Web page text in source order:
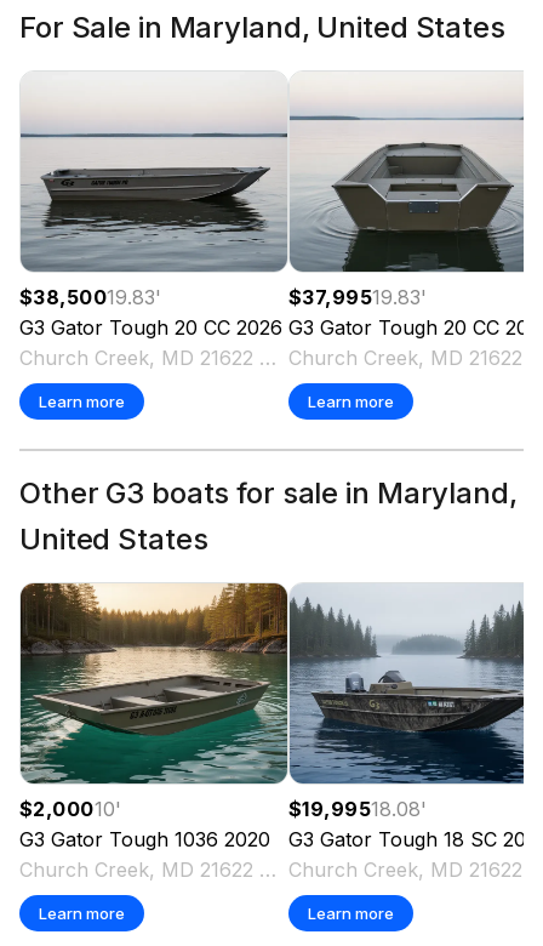
For Sale in Maryland, United States
$38,50019.83'
G3 Gator Tough 20 CC 2026
Church Creek, MD 21622 US
Learn more
$37,99519.83'
G3 Gator Tough 20 CC
Learn more
Other G3 boats for sale in Maryland,
United States
$2,00010'
G3 Gator Tough 1036 2020
Church Creek, MD 21622 US
Learn more
$19,99518.08'
G3 Gator Tough 18 SC
Learn more